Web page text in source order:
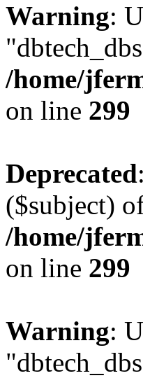
Warning:
/home/
on line 299
Deprecated
($subject)
/home/
on line 299
Warning: